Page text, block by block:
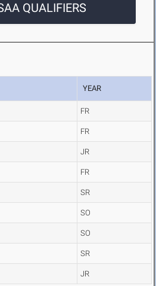
QUALIFIERS
YEAR
FR
FR
JR
FR
SR
SO
SO
SR
JR